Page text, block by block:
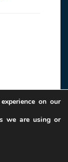
on our
we are using or